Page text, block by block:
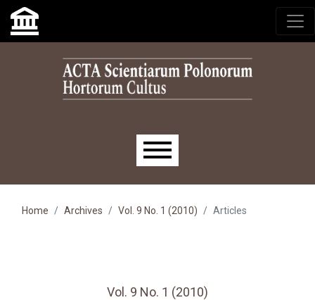
Skip to main navigation menu
Skip to main content
Skip to site footer
Main menu
Home Archives Vol. 9 No. 1 (2010) Articles
Vol. 9 No. 1 (2010)